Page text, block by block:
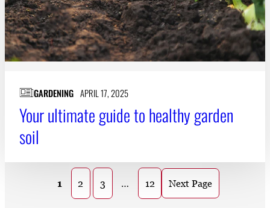
GARDENING APRIL 17, 2025
Your ultimate guide to healthy garden
soil
1 2 3 … 12 Next Page